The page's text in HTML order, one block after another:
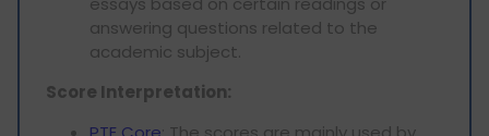
answering questions related to the
academic subject.
Score Interpretation: